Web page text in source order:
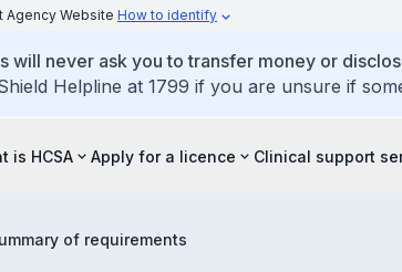
Agency Website How to identify
will never ask you to transfer money or
Helpline at 1799 if you are unsure if
is HCSA Apply for a licence Clinical support
of requirements